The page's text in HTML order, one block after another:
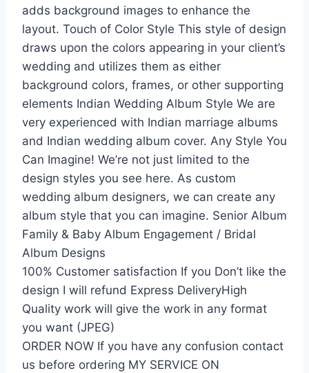
adds background images to enhance the
layout. Touch of Color Style This style of design
draws upon the colors appearing in your client’s
wedding and utilizes them as either
background colors, frames, or other supporting
elements Indian Wedding Album Style We are
very experienced with Indian marriage albums
and Indian wedding album cover. Any Style You
Can Imagine! We’re not just limited to the
design styles you see here. As custom
wedding album designers, we can create any
album style that you can imagine. Senior Album
Family & Baby Album Engagement / Bridal
Album Designs
100% Customer satisfaction If you Don’t like the
design I will refund Express DeliveryHigh
Quality work will give the work in any format
you want (JPEG)
ORDER NOW If you have any confusion contact
us before ordering MY SERVICE ON